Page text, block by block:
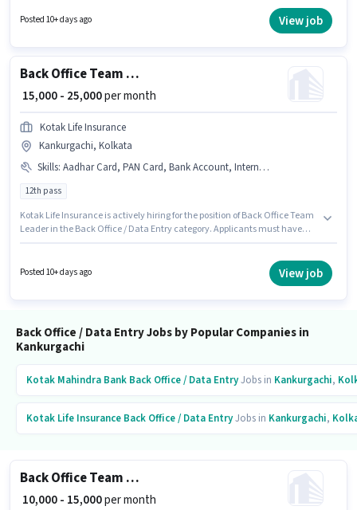
access to Internet Connection is important for the job role. This job role is
located in Kankurgachi, Kolkata. To qualify for this job role, the candidate
Posted 10+ days ago View job
Back Office Team Leader
₹ 15,000 - 25,000per month
Kotak Life Insurance
Kankurgachi, Kolkata
Skills: Aadhar Card, PAN Card, Bank Account, Internet Connection
12th pass
Kotak Life Insurance is actively hiring for the position of Back Office Team
Leader in the Back Office / Data Entry category. Applicants must have
offers Fixed salary structure. Applicants should have at least a 12th Pass
degree or certificate. Having access to Internet Connection is important
Posted 10+ days ago View job
Back Office / Data Entry Jobs by Popular Companies in
Kankurgachi
Kotak Mahindra Bank Back Office / Data EntryJobs in Kankurgachi,
Kotak Life Insurance Back Office / Data EntryJobs in Kankurgachi,
Back Office Team Leader
₹ 10,000 - 15,000per month